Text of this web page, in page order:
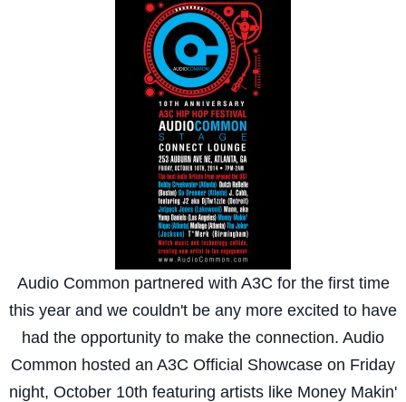
Audio Common partnered with A3C for the first time
this year and we couldn't be any more excited to have
had the opportunity to make the connection. Audio
Common hosted an A3C Official Showcase on Friday
night, October 10th featuring artists like Money Makin'